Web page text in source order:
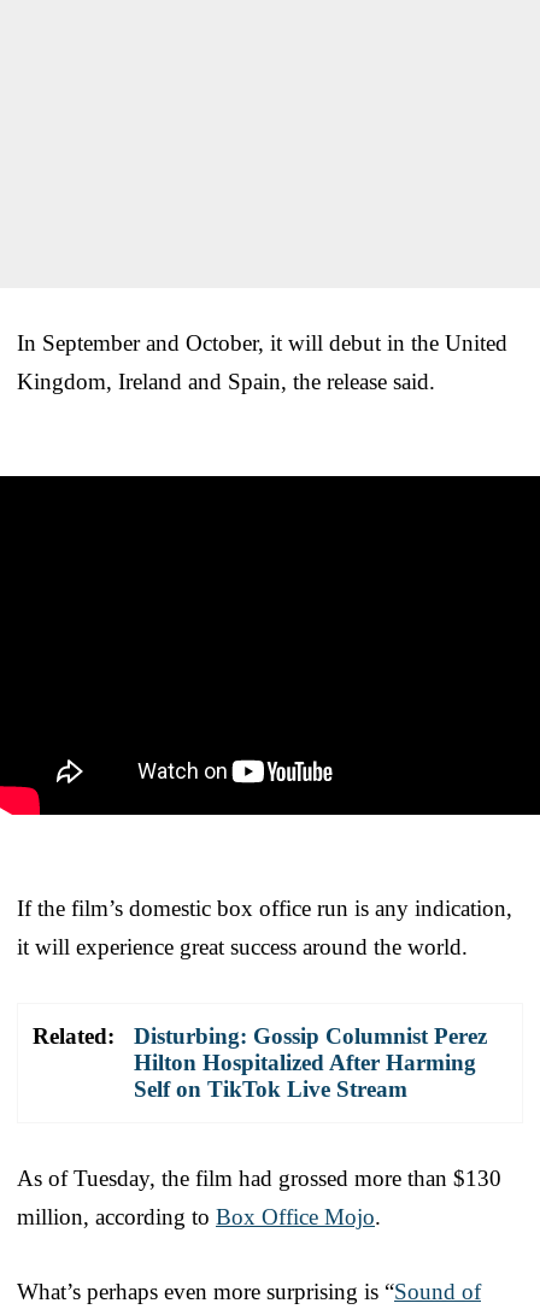
In September and October, it will debut in the United
Kingdom, Ireland and Spain, the release said.
If the film’s domestic box office run is any indication,
it will experience great success around the world.
Related:
Disturbing: Gossip Columnist Perez
Hilton Hospitalized After Harming
Self on TikTok Live Stream
As of Tuesday, the film had grossed more than $130
million, according to Box Office Mojo.
What’s perhaps even more surprising is “Sound of